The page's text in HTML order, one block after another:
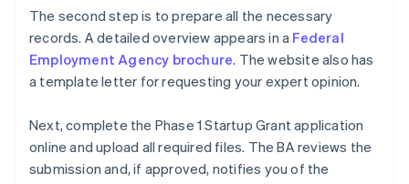
The second step is to prepare all the necessary
records. A detailed overview appears in a Federal
Employment Agency brochure. The website also has
a template letter for requesting your expert opinion.
Next, complete the Phase 1 Startup Grant application
online and upload all required files. The BA reviews the
submission and, if approved, notifies you of the